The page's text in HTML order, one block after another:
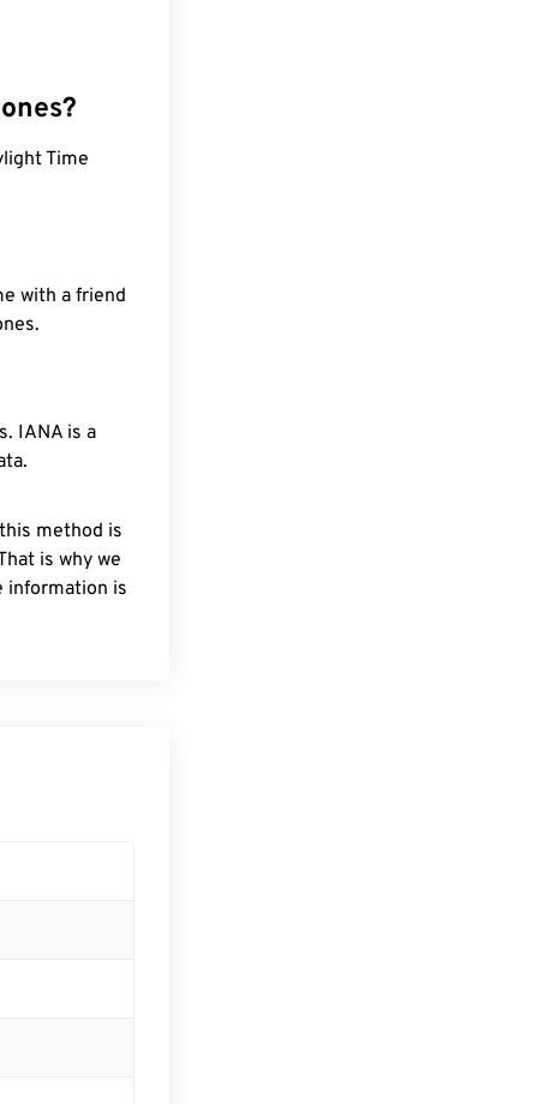
Time
with a friend
IANA is a
method is
is why we
information is